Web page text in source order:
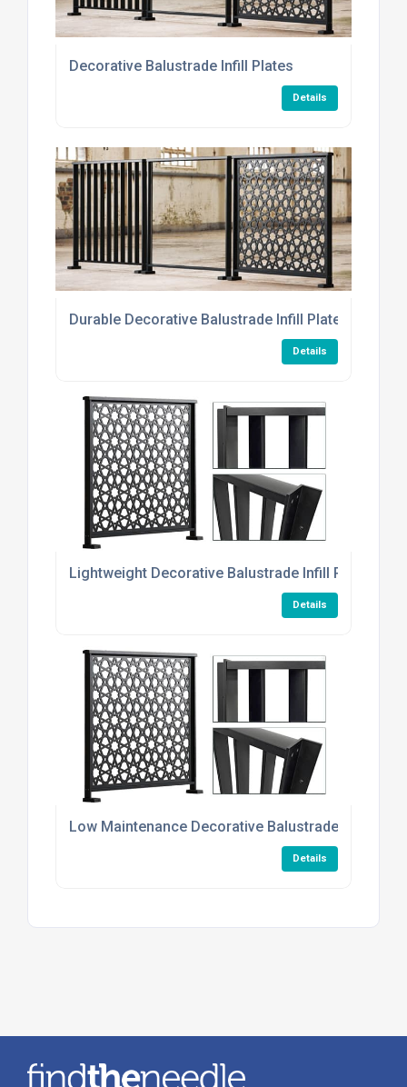
Decorative Balustrade Infill Plates
Details
Durable Decorative Balustrade Infill Plates
Details
Lightweight Decorative Balustrade Infill Plates
Details
Low Maintenance Decorative Balustrade Infill
Details